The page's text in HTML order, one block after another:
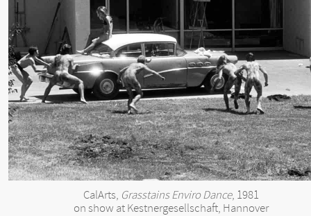
CalArts, Grasstains Enviro Dance, 1981
on show at Kestnergesellschaft, Hannover